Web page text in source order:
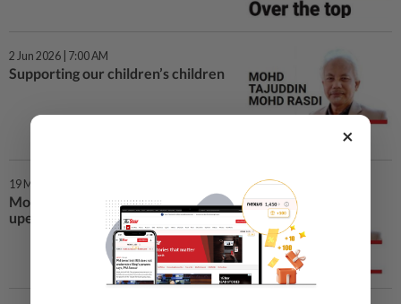
2 Jun 2026 | 7:00 AM
Supporting our children’s children
19 May 2026 | 7:00 AM
Mob rule: When justice is
upended
×